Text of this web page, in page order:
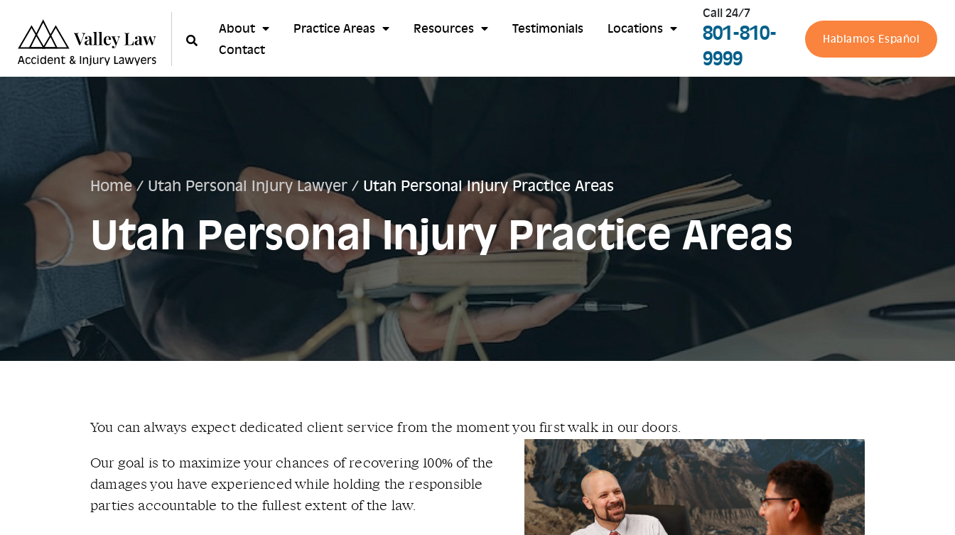
About Practice Areas Resources Testimonials
Locations
Contact
Call 24/7
801-810-
9999
Hablamos Español
Home/ Utah Personal Injury Lawyer / Utah Personal Injury Practice Areas
Utah Personal Injury Practice Areas
You can always expect dedicated client service from the moment you first walk in our doors.
Our goal is to maximize your chances of recovering 100% of the
damages you have experienced while holding the responsible
parties accountable to the fullest extent of the law.